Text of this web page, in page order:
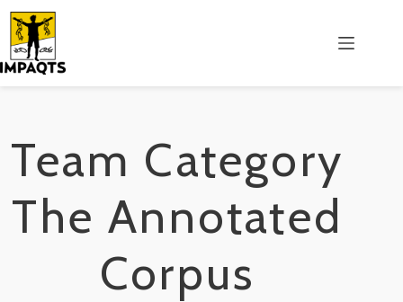
Salta
contenuto
Team Category
The Annotated
Corpus